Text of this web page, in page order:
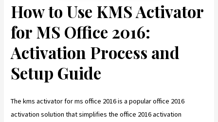
How to Use KMS Activator
for MS Office 2016:
Activation Process and
Setup Guide
The kms activator for ms office 2016 is a popular office 2016
activation solution that simplifies the office 2016 activation